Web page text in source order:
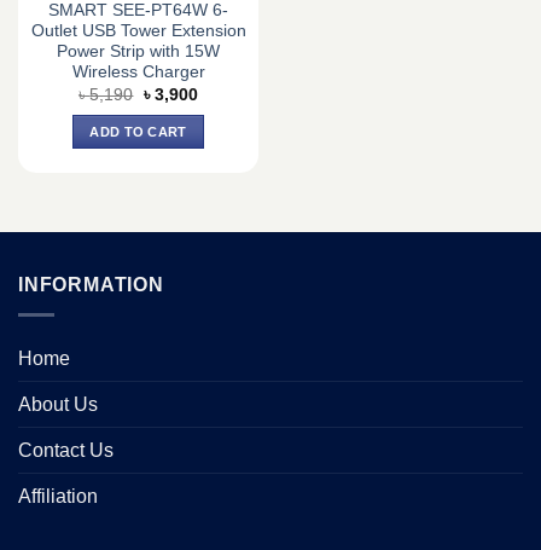
SMART SEE-PT64W 6-
Outlet USB Tower Extension
Power Strip with 15W
Wireless Charger
৳5,190 Original
price
was:
৳ 5,190.
৳ 3,900Current
ADD TO CART
INFORMATION
Home
About Us
Contact Us
Affiliation